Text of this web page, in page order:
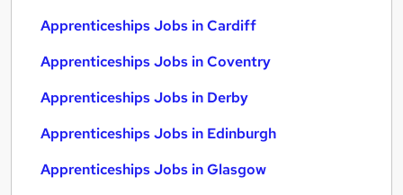
Apprenticeships Jobs in Cardiff
Apprenticeships Jobs in Coventry
Apprenticeships Jobs in Derby
Apprenticeships Jobs in Edinburgh
Apprenticeships Jobs in Glasgow